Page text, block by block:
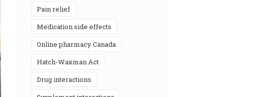
pain relief
medication side effects
online pharmacy Canada
Hatch-Waxman Act
drug interactions